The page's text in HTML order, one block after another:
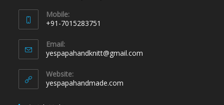
Mobile:
+91-7015283751
Email:
yespapahandknitt@gmail.com
Website:
yespapahandmade.com